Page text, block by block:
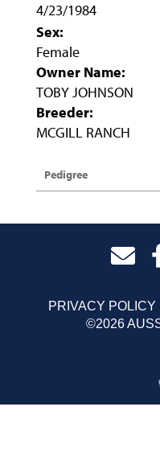
4/23/1984
Sex:
Female
Owner Name:
TOBY JOHNSON
Breeder:
MCGILL RANCH
Pedigree
PRIVACY POLICY
©2026